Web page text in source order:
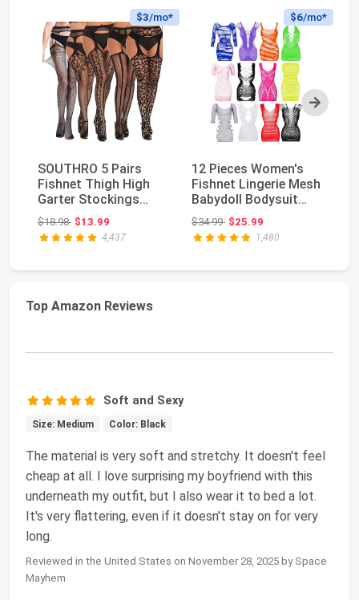
Next
$3/mo*
SOUTHRO 5 Pairs
Fishnet Thigh High
Garter Stockings
Patterned Tights
for...
$18.98Original price: $18.98
$13.99
4,437
$6/mo*
12 Pieces Women's
Fishnet Lingerie Mesh
Babydoll Bodysuit
Lace Smock Lin...
$34.99Original price: $34.99
$25.99
1,480
Top Amazon Reviews
Soft and Sexy
Size: Medium Color: Black
The material is very soft and stretchy. It doesn't feel
cheap at all. I love surprising my boyfriend with this
underneath my outfit, but I also wear it to bed a lot.
It's very flattering, even if it doesn't stay on for very
long.
Reviewed in the United States on November 28, 2025 by Space
Mayhem